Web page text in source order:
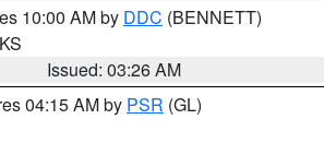
10:00 AM by DDC (BENNETT)
Issued: 03:26 AM
04:15 AM by PSR (GL)